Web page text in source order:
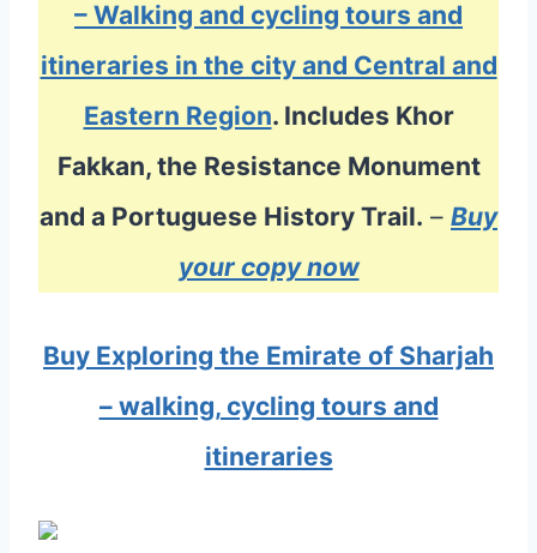
– Walking and cycling tours and
itineraries in the city and Central and
Eastern Region. Includes Khor
Fakkan, the Resistance Monument
and a Portuguese History Trail. – Buy
your copy now
Buy Exploring the Emirate of Sharjah
– walking, cycling tours and
itineraries